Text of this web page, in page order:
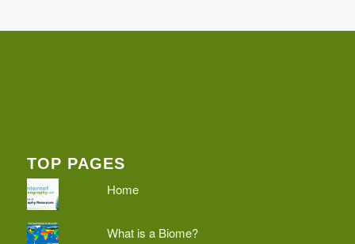
TOP PAGES
Home
What is a Biome?